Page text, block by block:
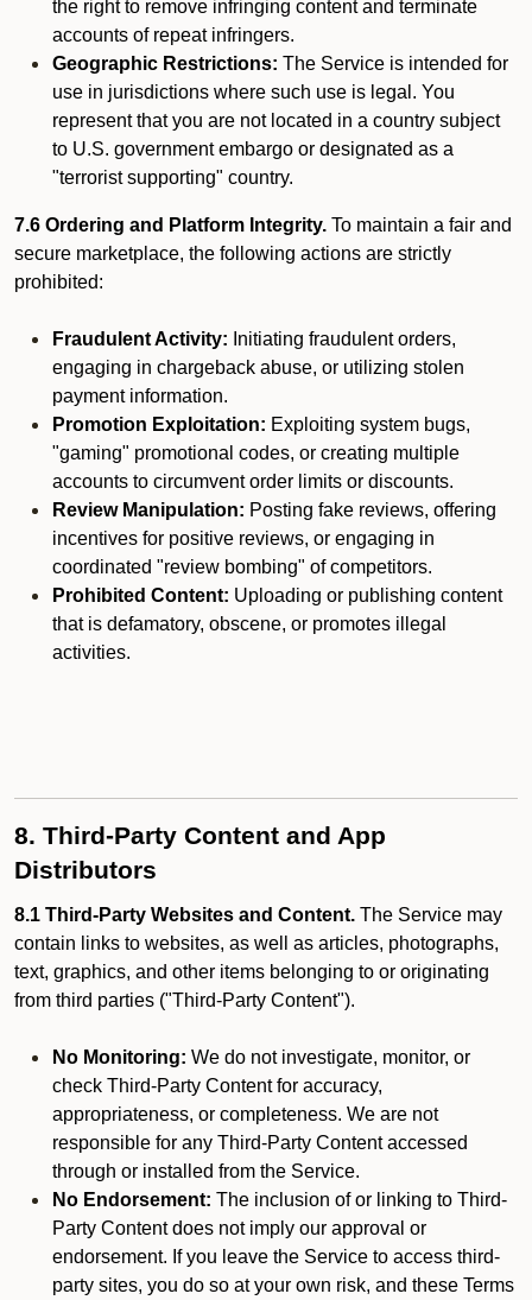
the right to remove infringing content and terminate
accounts of repeat infringers.
Geographic Restrictions: The Service is intended for
use in jurisdictions where such use is legal. You
represent that you are not located in a country subject
to U.S. government embargo or designated as a
"terrorist supporting" country.
7.6 Ordering and Platform Integrity. To maintain a fair and
secure marketplace, the following actions are strictly
prohibited:
Fraudulent Activity: Initiating fraudulent orders,
engaging in chargeback abuse, or utilizing stolen
payment information.
Promotion Exploitation: Exploiting system bugs,
"gaming" promotional codes, or creating multiple
accounts to circumvent order limits or discounts.
Review Manipulation: Posting fake reviews, offering
incentives for positive reviews, or engaging in
coordinated "review bombing" of competitors.
Prohibited Content: Uploading or publishing content
that is defamatory, obscene, or promotes illegal
activities.
8. Third-Party Content and App
Distributors
8.1 Third-Party Websites and Content. The Service may
contain links to websites, as well as articles, photographs,
text, graphics, and other items belonging to or originating
from third parties ("Third-Party Content").
No Monitoring: We do not investigate, monitor, or
check Third-Party Content for accuracy,
appropriateness, or completeness. We are not
responsible for any Third-Party Content accessed
through or installed from the Service.
No Endorsement: The inclusion of or linking to Third-
Party Content does not imply our approval or
endorsement. If you leave the Service to access third-
party sites, you do so at your own risk, and these Terms